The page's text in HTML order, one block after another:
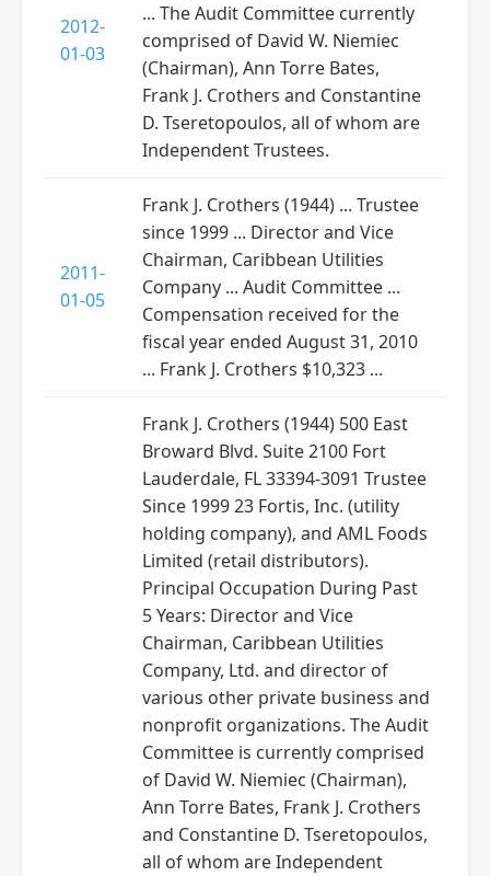
2012-
01-03
... The Audit Committee currently
comprised of David W. Niemiec
(Chairman), Ann Torre Bates,
Frank J. Crothers and Constantine
D. Tseretopoulos, all of whom are
Independent Trustees.
2011-
01-05
Frank J. Crothers (1944) ... Trustee
since 1999 ... Director and Vice
Chairman, Caribbean Utilities
Company ... Audit Committee ...
Compensation received for the
fiscal year ended August 31, 2010
... Frank J. Crothers $10,323 ...
Frank J. Crothers (1944) 500 East
Broward Blvd. Suite 2100 Fort
Lauderdale, FL 33394-3091 Trustee
Since 1999 23 Fortis, Inc. (utility
holding company), and AML Foods
Limited (retail distributors).
Principal Occupation During Past
5 Years: Director and Vice
Chairman, Caribbean Utilities
Company, Ltd. and director of
various other private business and
nonprofit organizations. The Audit
Committee is currently comprised
of David W. Niemiec (Chairman),
Ann Torre Bates, Frank J. Crothers
and Constantine D. Tseretopoulos,
all of whom are Independent